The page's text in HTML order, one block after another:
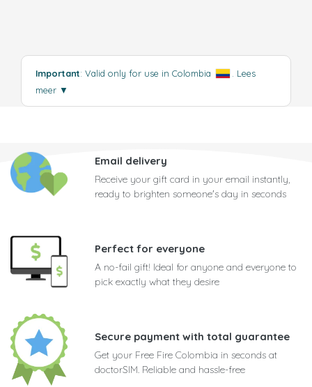
Important: Valid only for use in Colombia
Lees
meer ▼
Email delivery
Receive your gift card in your email instantly,
ready to brighten someone's day in seconds
Perfect for everyone
A no-fail gift! Ideal for anyone and everyone to
pick exactly what they desire
Secure payment with total guarantee
Get your Free Fire Colombia in seconds at
doctorSIM. Reliable and hassle-free